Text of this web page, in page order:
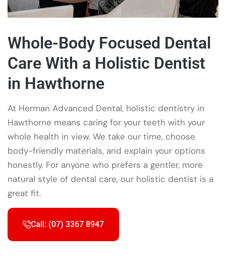
Whole-Body Focused Dental
Care With a Holistic Dentist
in Hawthorne
At Herman Advanced Dental, holistic dentistry in
Hawthorne means caring for your teeth with your
whole health in view. We take our time, choose
body-friendly materials, and explain your options
honestly. For anyone who prefers a gentler, more
natural style of dental care, our holistic dentist is a
great fit.
Call: (07) 3367 8947